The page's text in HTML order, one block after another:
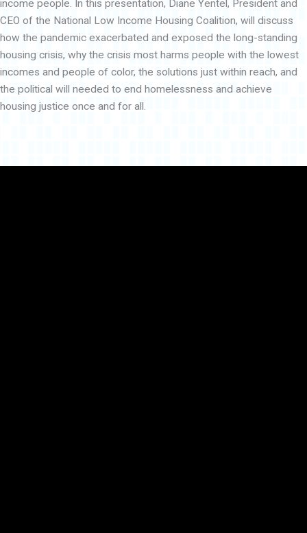
income people. In this presentation, Diane Yentel, President and
CEO of the National Low Income Housing Coalition, will discuss
how the pandemic exacerbated and exposed the long-standing
housing crisis, why the crisis most harms people with the lowest
incomes and people of color, the solutions just within reach, and
the political will needed to end homelessness and achieve
housing justice once and for all.